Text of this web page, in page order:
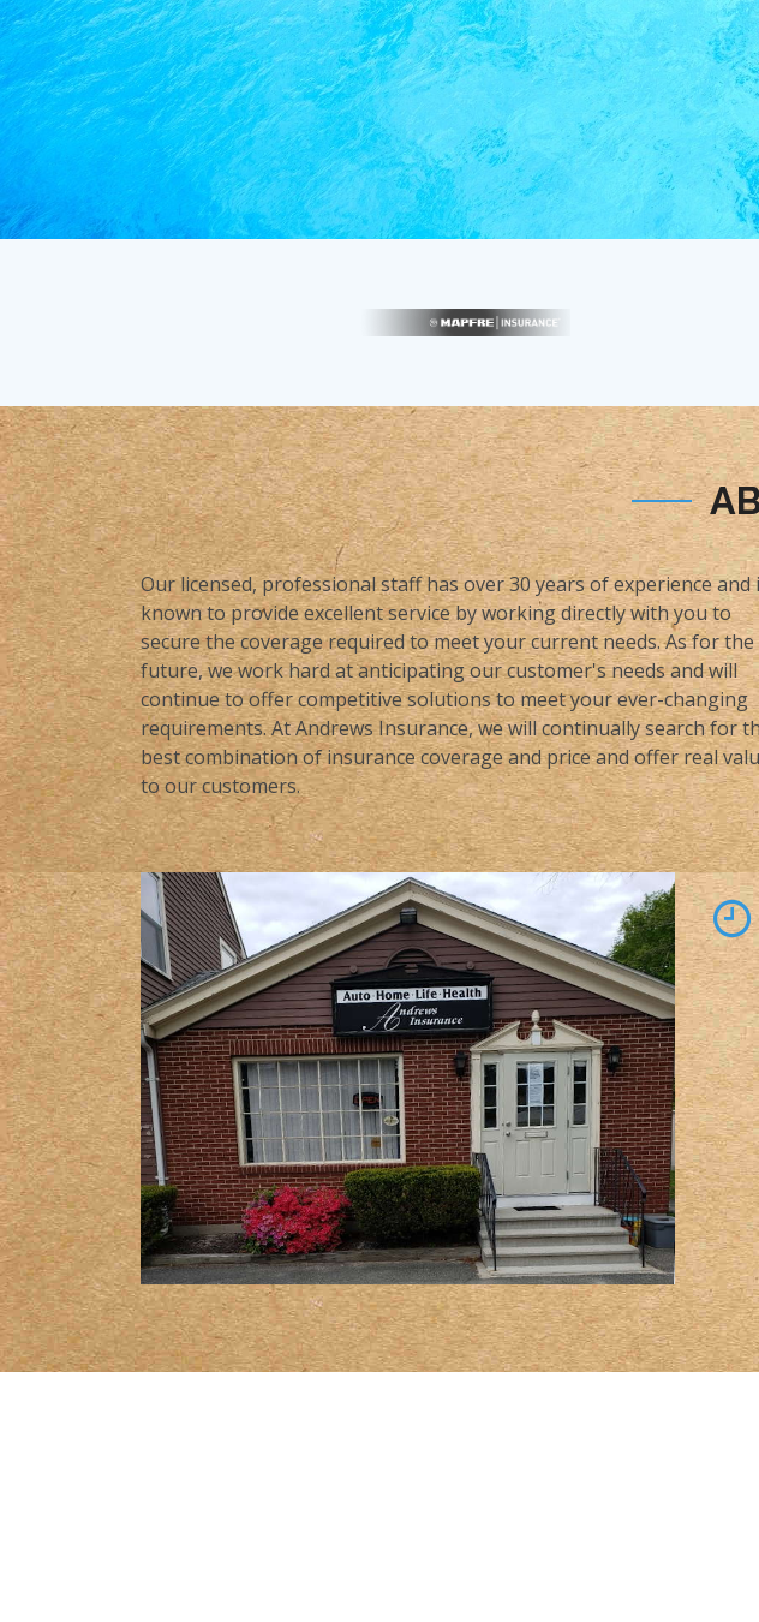
Our licensed, professional staff has over 30 years of experience and
known to provide excellent service by working directly with you to
secure the coverage required to meet your current needs. As for the
future, we work hard at anticipating our customer's needs and will
continue to offer competitive solutions to meet your ever-changing
requirements. At Andrews Insurance, we will continually search for
best combination of insurance coverage and price and offer real
to our customers.